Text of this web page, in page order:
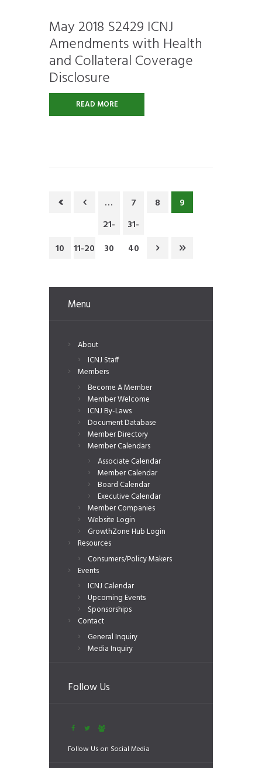
May 2018 S2429 ICNJ
Amendments with Health
and Collateral Coverage
Disclosure
READ MORE
… 7 8 9
10 11-20
21-
30
31-
40
Menu
About
ICNJ Staff
Members
Become A Member
Member Welcome
ICNJ By-Laws
Document Database
Member Directory
Member Calendars
Associate Calendar
Member Calendar
Board Calendar
Executive Calendar
Member Companies
Website Login
GrowthZone Hub Login
Resources
Consumers/Policy Makers
Events
ICNJ Calendar
Upcoming Events
Sponsorships
Contact
General Inquiry
Media Inquiry
Follow Us
Follow Us on Social Media